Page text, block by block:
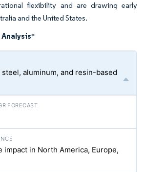
flexibility and are drawing early
and the United States.
*
aluminum, and resin-based
impact in North America, Europe,